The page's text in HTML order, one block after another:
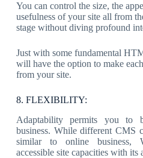
You can control the size, the
usefulness of your site all from
stage without diving profound
Just with some fundamental
will have the option to make
from your site.
8. FLEXIBILITY:
Adaptability permits you to
business. While different CMS
similar to online business,
accessible site capacities with its